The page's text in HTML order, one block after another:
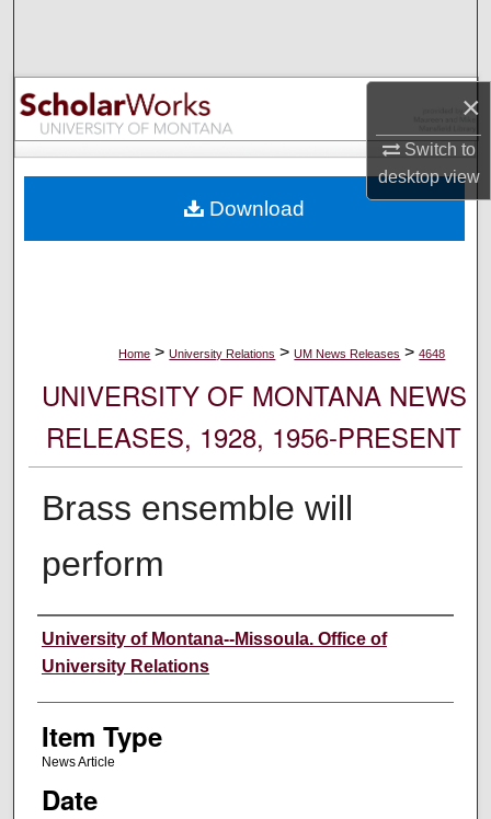
×
Switch to
desktopview
Browse Collections
My Account
Digital Commons Network™
Home > University Relations > UM News Releases > 4648
UNIVERSITY OF MONTANA NEWS
RELEASES, 1928, 1956-PRESENT
Brass ensemble will
perform
Author
University of Montana--Missoula. Office of
University Relations
Item Type
News Article
Date
Download